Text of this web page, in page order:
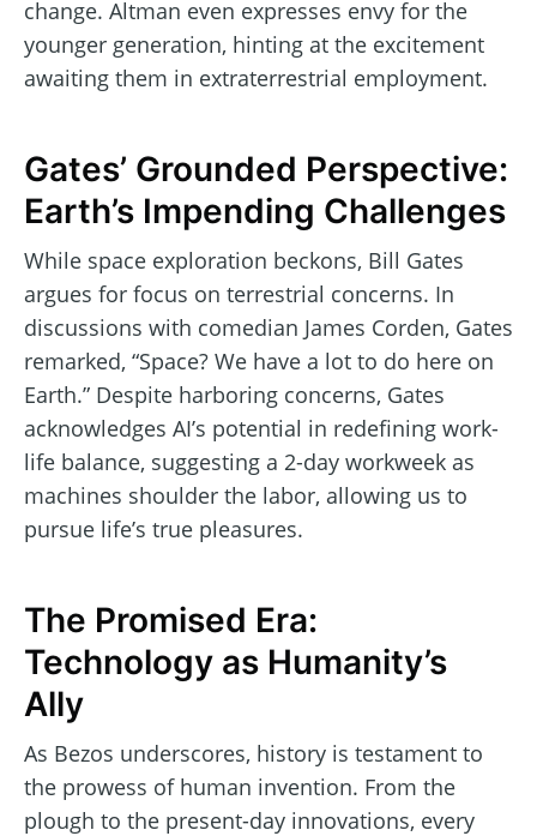
change. Altman even expresses envy for the
younger generation, hinting at the excitement
awaiting them in extraterrestrial employment.
Gates’ Grounded Perspective:
Earth’s Impending Challenges
While space exploration beckons, Bill Gates
argues for focus on terrestrial concerns. In
discussions with comedian James Corden, Gates
remarked, “Space? We have a lot to do here on
Earth.” Despite harboring concerns, Gates
acknowledges AI’s potential in redefining work-
life balance, suggesting a 2-day workweek as
machines shoulder the labor, allowing us to
pursue life’s true pleasures.
The Promised Era:
Technology as Humanity’s
Ally
As Bezos underscores, history is testament to
the prowess of human invention. From the
plough to the present-day innovations, every